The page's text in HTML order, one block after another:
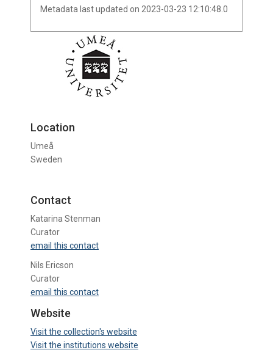
Metadata last updated on 2023-03-23 12:10:48.0
Location
Umeå
Sweden
Contact
Katarina Stenman
Curator
email this contact
Nils Ericson
Curator
email this contact
Website
Visit the collection's website
Visit the institutions website